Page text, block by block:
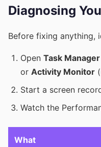
Diagnosing
Before fixing anything,
Open Task Manager
or Activity Monitor
Start a screen
Watch the
What